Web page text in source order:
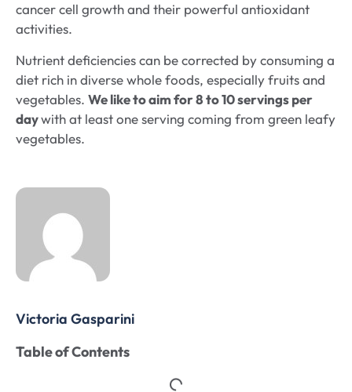
cancer cell growth and their powerful antioxidant
activities.
Nutrient deficiencies can be corrected by consuming a
diet rich in diverse whole foods, especially fruits and
vegetables. We like to aim for 8 to 10 servings per
daywith at least one serving coming from green leafy
vegetables.
Victoria Gasparini
Table of Contents